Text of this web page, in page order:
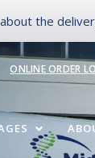
the
ONLINE ORDER